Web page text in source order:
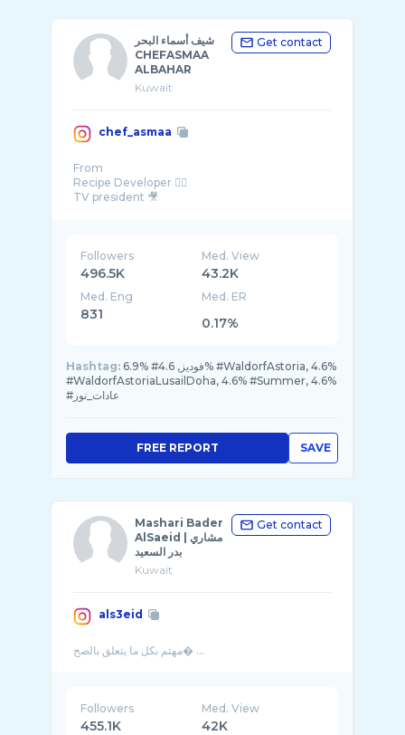
شيف أسماء البحر
CHEFASMAA
ALBAHAR
Kuwait
Get contact
chef_asmaa
From
Recipe Developer 👌🏻
TV president 🎥
Followers
496.5K
Med. View
43.2K
Med. Eng
831
Med. ER
0.17%
Hashtag: 6.9% #فوديز, 4.6% #WaldorfAstoria, 4.6%
#WaldorfAstoriaLusailDoha, 4.6% #Summer, 4.6%
#عادات_نور
SAVE
FREE REPORT
Mashari Bader
AlSaeid | مشاري
بدر السعيد
Kuwait
Get contact
als3eid
Followers
455.1K
Med. View
42K